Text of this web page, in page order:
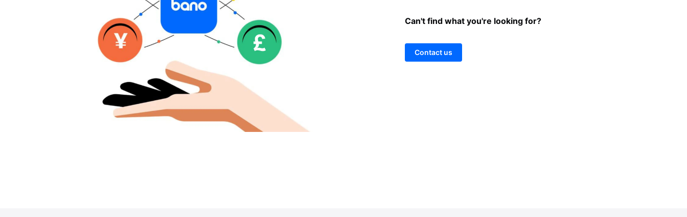
Can't find what you're looking for?
Contact us